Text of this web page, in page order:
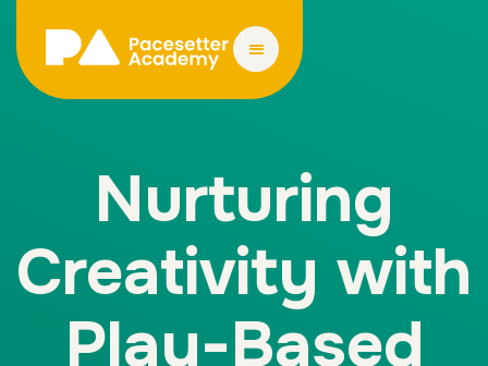
Nurturing
Creativity with
Play-Based